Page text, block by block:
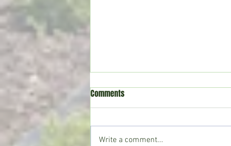
Comments
Write a comment...